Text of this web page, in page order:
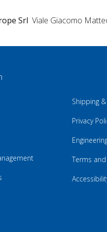
Srl Viale Giacomo
Shipping
Privacy
Terms